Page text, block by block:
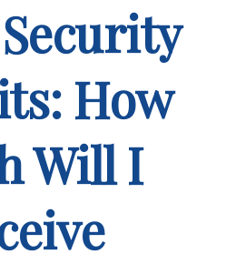
How
Will I